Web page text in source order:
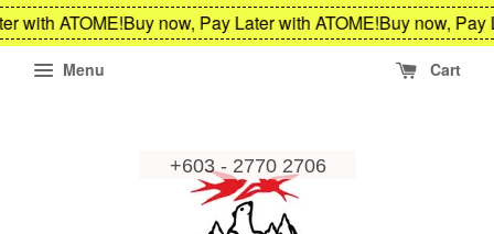
with ATOME!Buy now, Pay Later with ATOME!Buy now, Pay
Menu Cart